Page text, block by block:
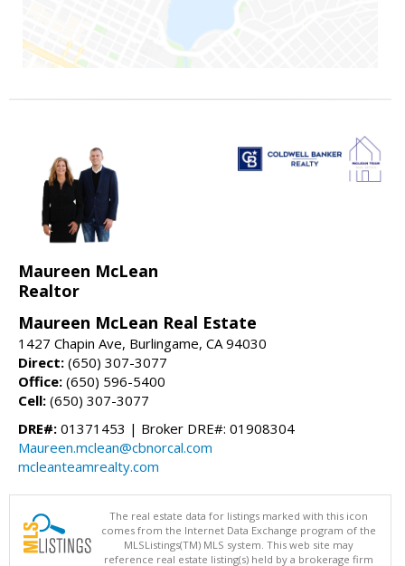
Maureen McLean
Realtor
Maureen McLean Real Estate
1427 Chapin Ave, Burlingame, CA 94030
Direct: (650) 307-3077
Office: (650) 596-5400
Cell: (650) 307-3077
DRE#: 01371453 | Broker DRE#: 01908304
Maureen.mclean@cbnorcal.com
mcleanteamrealty.com
The real estate data for listings marked with this icon
comes from the Internet Data Exchange program of the
MLSListings(TM) MLS system. This web site may
reference real estate listing(s) held by a brokerage firm